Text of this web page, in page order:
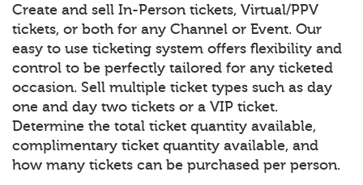
Create and sell In-Person tickets, Virtual/PPV
tickets, or both for any Channel or Event. Our
easy to use ticketing system offers flexibility and
control to be perfectly tailored for any ticketed
occasion. Sell multiple ticket types such as day
one and day two tickets or a VIP ticket.
Determine the total ticket quantity available,
complimentary ticket quantity available, and
how many tickets can be purchased per person.